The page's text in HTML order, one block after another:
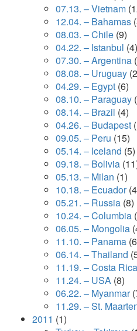
07.13. – Vietnam
12.04. – Bahamas
08.03. – Chile (9)
04.22. – Istanbul (4)
07.30. – Argentina
08.08. – Uruguay
04.29. – Egypt (6)
08.10. – Paraguay
08.14. – Brazil (4)
04.26. – Budapest
09.05. – Peru (15)
05.14. – Iceland (5)
09.18. – Bolivia
05.13. – Milan (1)
10.18. – Ecuador
05.21. – Russia (8)
10.24. – Columbia
06.05. – Mongolia
11.10. – Panama
06.14. – Thailand
11.19. – Costa Rica
11.24. – USA (8)
06.22. – Myanmar
11.29. – St.
2011 (1)